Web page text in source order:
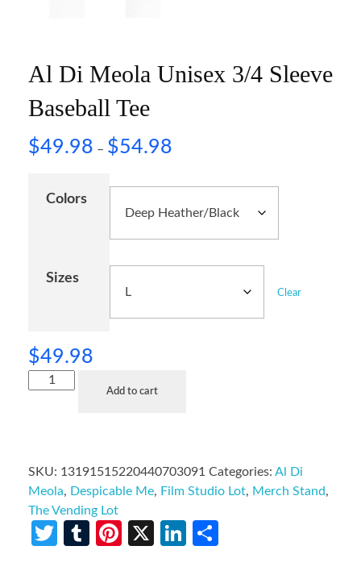
Al Di Meola Unisex 3/4 Sleeve
Baseball Tee
$49.98 – $54.98
Colors
Sizes
Clear
$49.98
Add to cart
SKU: 13191515220440703091 Categories: Al Di
Meola, Despicable Me, Film Studio Lot, Merch Stand,
The Vending Lot
Twitter
TumblrPinterest
X LinkedIn